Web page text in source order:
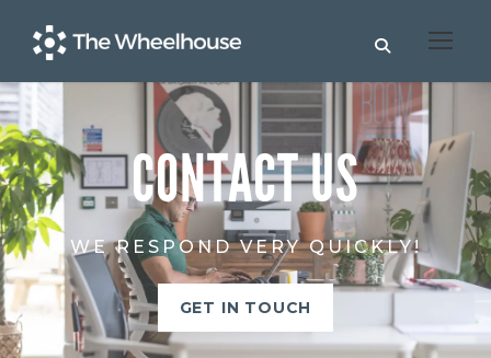
CONTACT US
WE RESPOND VERY QUICKLY!
GET IN TOUCH